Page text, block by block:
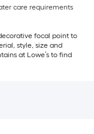
care requirements
focal point to
style, size and
at Lowe’s to find